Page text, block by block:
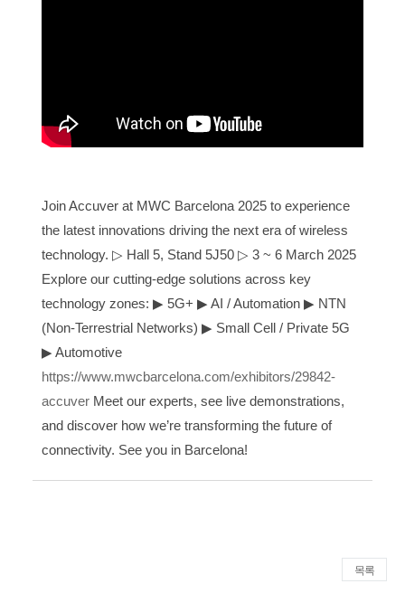
Join Accuver at MWC Barcelona 2025 to experience
the latest innovations driving the next era of wireless
technology. ▷ Hall 5, Stand 5J50 ▷ 3 ~ 6 March 2025
Explore our cutting-edge solutions across key
technology zones: ▶ 5G+ ▶ AI / Automation ▶ NTN
(Non-Terrestrial Networks) ▶ Small Cell / Private 5G
▶ Automotive
https://www.mwcbarcelona.com/exhibitors/29842-
accuver Meet our experts, see live demonstrations,
and discover how we’re transforming the future of
connectivity. See you in Barcelona!
목록